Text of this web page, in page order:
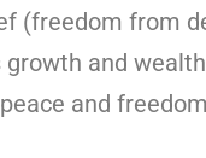
(freedom from
growth and
and